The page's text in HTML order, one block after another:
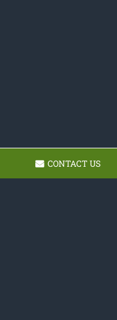
CONTACT US